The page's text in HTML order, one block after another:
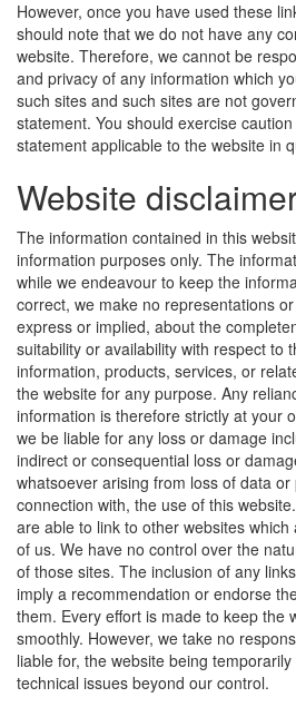
However, once you have used these
should note that we do not have any
website. Therefore, we cannot be
and privacy of any information which
such sites and such sites are not
statement. You should exercise
statement applicable to the website in
Website
The information contained in this
information purposes only. The
while we endeavour to keep the
correct, we make no representations
express or implied, about the
suitability or availability with respect to
information, products, services, or
the website for any purpose. Any
information is therefore strictly at your
we be liable for any loss or damage
indirect or consequential loss or
whatsoever arising from loss of data
connection with, the use of this
are able to link to other websites
of us. We have no control over the
of those sites. The inclusion of any
imply a recommendation or endorse
them. Every effort is made to keep the
smoothly. However, we take no
liable for, the website being
technical issues beyond our control.